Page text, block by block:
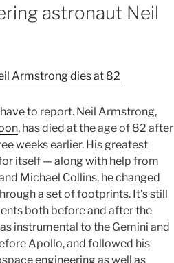
astronaut Neil
to report. Neil Armstrong,
, has died at the age of 82 after
weeks earlier. His greatest
itself — along with help from
Michael Collins, he changed
a set of footprints. It’s still
both before and after the
instrumental to the Gemini and
Apollo, and followed his
engineering as well as